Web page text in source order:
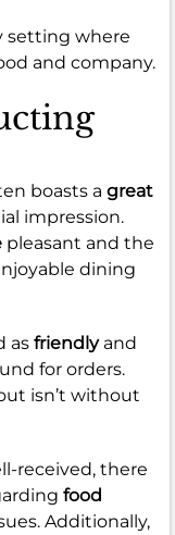
setting where
and company.
boasts a great
impression.
pleasant and the
dining
as friendlyand
for orders.
isn’t without
received, there
food
Additionally,